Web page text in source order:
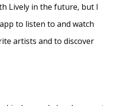
Lively in the future, but I
to listen to and watch
artists and to discover